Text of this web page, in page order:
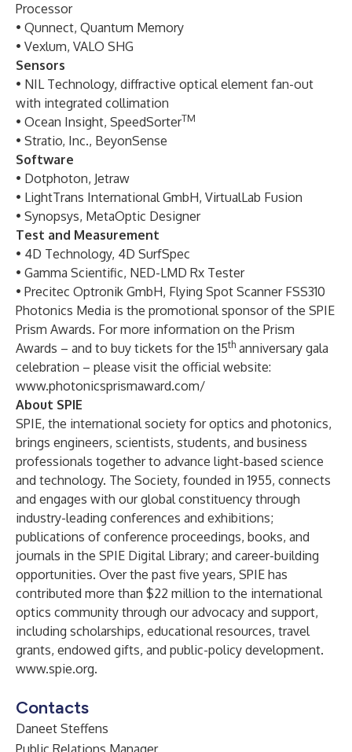
Processor
• Qunnect, Quantum Memory
• Vexlum, VALO SHG
Sensors
• NIL Technology, diffractive optical element fan-out
with integrated collimation
• Ocean Insight, SpeedSorterTM
• Stratio, Inc., BeyonSense
Software
• Dotphoton, Jetraw
• LightTrans International GmbH, VirtualLab Fusion
• Synopsys, MetaOptic Designer
Test and Measurement
• 4D Technology, 4D SurfSpec
• Gamma Scientific, NED-LMD Rx Tester
• Precitec Optronik GmbH, Flying Spot Scanner FSS310
Photonics Media is the promotional sponsor of the SPIE
Prism Awards. For more information on the Prism
Awards – and to buy tickets for the 15th anniversary gala
celebration – please visit the official website:
www.photonicsprismaward.com/
About SPIE
SPIE, the international society for optics and photonics,
brings engineers, scientists, students, and business
professionals together to advance light-based science
and technology. The Society, founded in 1955, connects
and engages with our global constituency through
industry-leading conferences and exhibitions;
publications of conference proceedings, books, and
journals in the SPIE Digital Library; and career-building
opportunities. Over the past five years, SPIE has
contributed more than $22 million to the international
optics community through our advocacy and support,
including scholarships, educational resources, travel
grants, endowed gifts, and public-policy development.
www.spie.org.
Contacts
Daneet Steffens
Public Relations Manager